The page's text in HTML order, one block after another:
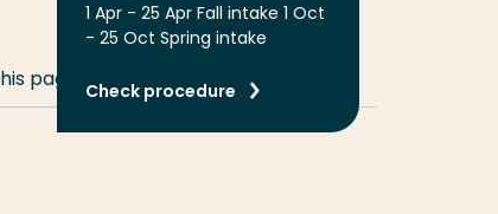
1 Apr - 25 Apr Fall intake 1 Oct
- 25 Oct Spring intake
Check procedure
page
on
LinkedIn
Share
TwitterFacebook
page
this